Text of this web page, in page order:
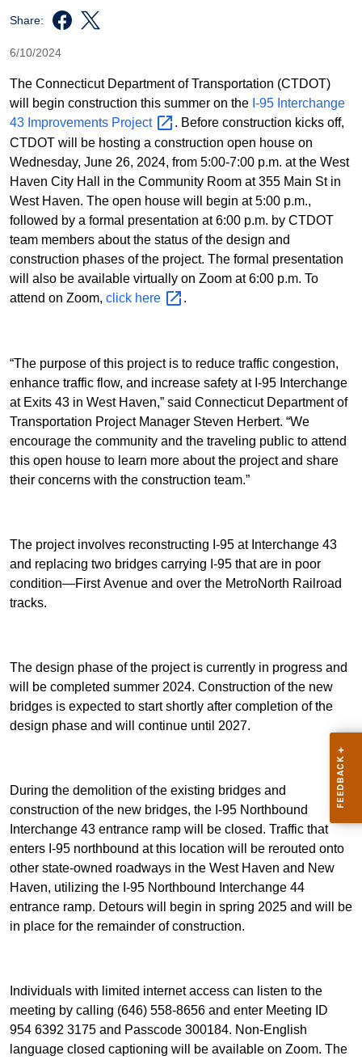
Share:
6/10/2024
The Connecticut Department of Transportation (CTDOT)
will begin construction this summer on the I-95 Interchange
43 Improvements Project
. Before construction kicks off,
CTDOT will be hosting a construction open house on
Wednesday, June 26, 2024, from 5:00-7:00 p.m. at the West
Haven City Hall in the Community Room at 355 Main St in
West Haven. The open house will begin at 5:00 p.m.,
followed by a formal presentation at 6:00 p.m. by CTDOT
team members about the status of the design and
construction phases of the project. The formal presentation
will also be available virtually on Zoom at 6:00 p.m. To
attend on Zoom, click here .
“The purpose of this project is to reduce traffic congestion,
enhance traffic flow, and increase safety at I-95 Interchange
at Exits 43 in West Haven,” said Connecticut Department of
Transportation Project Manager Steven Herbert. “We
encourage the community and the traveling public to attend
this open house to learn more about the project and share
their concerns with the construction team.”
The project involves reconstructing I-95 at Interchange 43
and replacing two bridges carrying I-95 that are in poor
condition—First Avenue and over the MetroNorth Railroad
tracks.
The design phase of the project is currently in progress and
will be completed summer 2024. Construction of the new
bridges is expected to start shortly after completion of the
design phase and will continue until 2027.
During the demolition of the existing bridges and
construction of the new bridges, the I-95 Northbound
Interchange 43 entrance ramp will be closed. Traffic that
enters I-95 northbound at this location will be rerouted onto
other state-owned roadways in the West Haven and New
Haven, utilizing the I-95 Northbound Interchange 44
entrance ramp. Detours will begin in spring 2025 and will be
in place for the remainder of construction.
Individuals with limited internet access can listen to the
meeting by calling (646) 558-8656 and enter Meeting ID
954 6392 3175 and Passcode 300184. Non-English
language closed captioning will be available on Zoom. The